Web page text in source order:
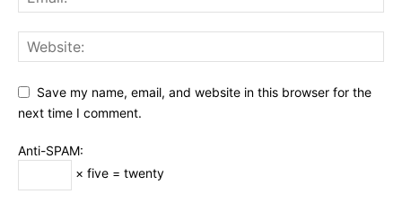
Save my name, email, and website in this browser for the
next time I comment.
Anti-SPAM:
× five = twenty